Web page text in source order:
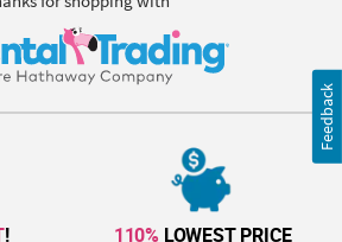
! 110% LOWEST PRICE
Feedback